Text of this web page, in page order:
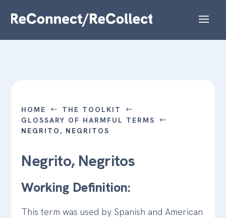
HOME # THE TOOLKIT #
GLOSSARY OF HARMFUL TERMS #
NEGRITO, NEGRITOS
Negrito, Negritos
Working Definition:
This term was used by Spanish and American